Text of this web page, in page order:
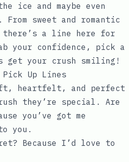
ice and maybe even
sweet and romantic
there’s a line here for
your confidence, pick a
get your crush smiling!
Pick Up Lines
heartfelt, and perfect
they’re special. Are
you’ve got me
you.
Because I’d love to